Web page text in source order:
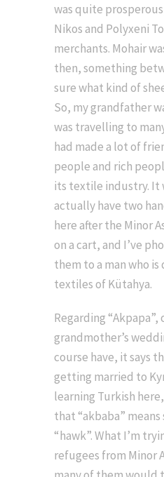
was quite
Nikos and Polyxeni
merchants. Mohair
then, something
sure what kind of
So, my grandfather
was travelling to
had made a lot of
people and rich
its textile industry. It
actually have two
here after the Minor
on a cart, and I’ve
them to a man who is
textiles of Kütahya.
Regarding “Akpapa”,
grandmother’s
course have, it says
getting married to
learning Turkish
that “akbaba”
“hawk”. What I’m
refugees from Minor